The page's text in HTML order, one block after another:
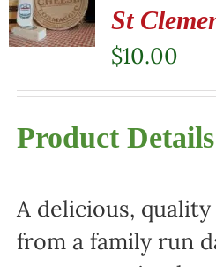
St
$10.00
Product Details
A delicious, quality
from a family run